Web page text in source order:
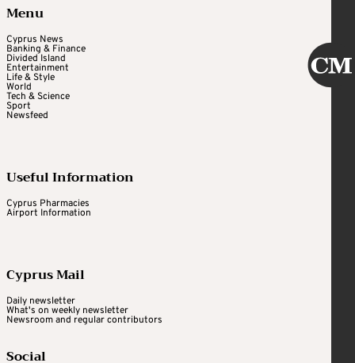
Menu
Cyprus News
Banking & Finance
Divided Island
Entertainment
Life & Style
World
Tech & Science
Sport
Newsfeed
Useful Information
Cyprus Pharmacies
Airport Information
Cyprus Mail
Daily newsletter
What's on weekly newsletter
Newsroom and regular contributors
Social